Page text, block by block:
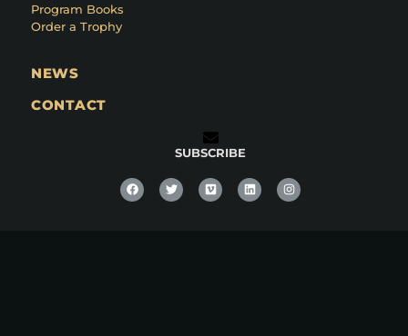
Program Books
Order a Trophy
NEWS
CONTACT
SUBSCRIBE